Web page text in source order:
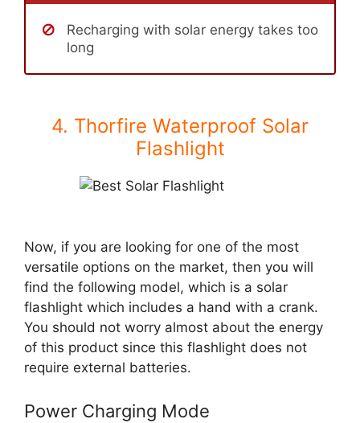
Recharging with solar energy takes too
long
4. Thorfire Waterproof Solar
Flashlight
Now, if you are looking for one of the most
versatile options on the market, then you will
find the following model, which is a solar
flashlight which includes a hand with a crank.
You should not worry almost about the energy
of this product since this flashlight does not
require external batteries.
Power Charging Mode